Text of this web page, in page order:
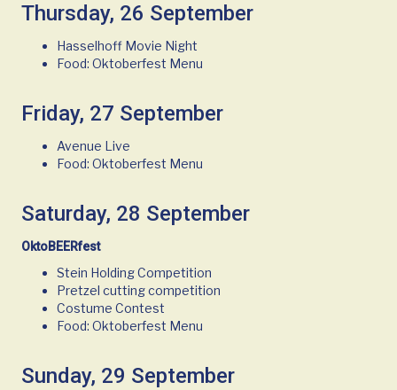
Thursday, 26 September
Hasselhoff Movie Night
Food: Oktoberfest Menu
Friday, 27 September
Avenue Live
Food: Oktoberfest Menu
Saturday, 28 September
OktoBEERfest
Stein Holding Competition
Pretzel cutting competition
Costume Contest
Food: Oktoberfest Menu
Sunday, 29 September